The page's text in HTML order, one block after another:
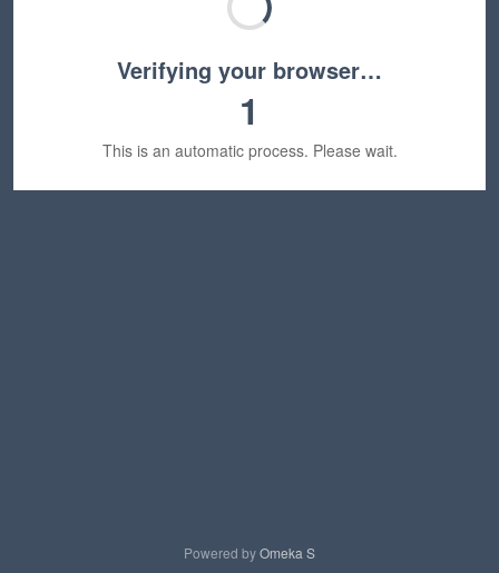
Verifying your browser…
1
This is an automatic process. Please wait.
Powered byOmeka S